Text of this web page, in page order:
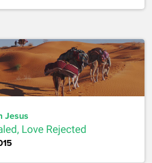
Jesus
Love Rejected